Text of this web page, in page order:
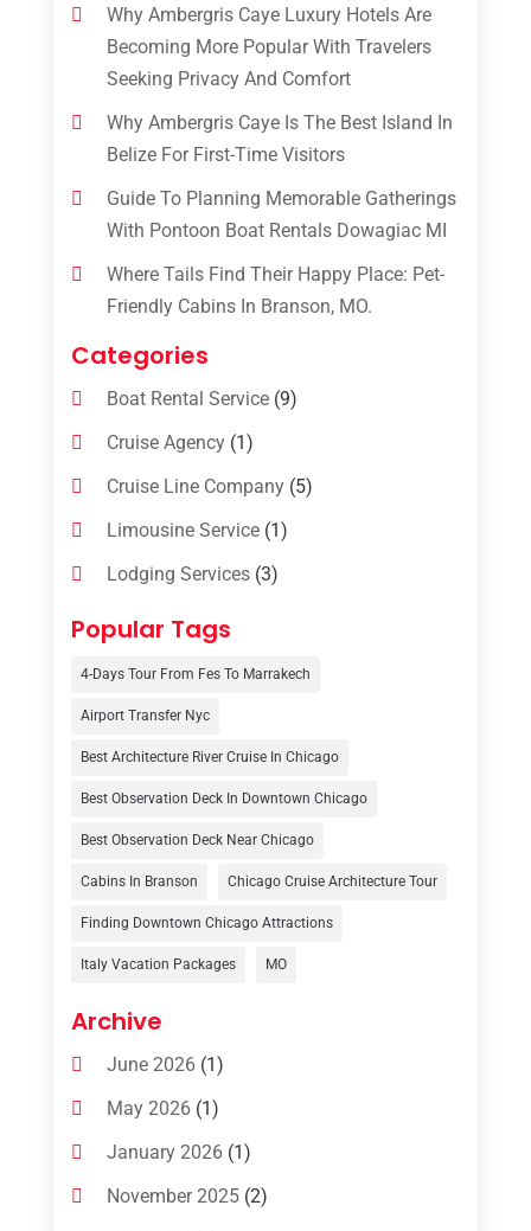
Why Ambergris Caye Luxury Hotels Are
Becoming More Popular With Travelers
Seeking Privacy And Comfort
Why Ambergris Caye Is The Best Island In
Belize For First-Time Visitors
Guide To Planning Memorable Gatherings
With Pontoon Boat Rentals Dowagiac MI
Where Tails Find Their Happy Place: Pet-
Friendly Cabins In Branson, MO.
Categories
Boat Rental Service(9)
Cruise Agency(1)
Cruise Line Company(5)
Limousine Service(1)
Lodging Services(3)
Online Travel Agencies‎
Tour Operator
Travel(37)
Travel Agency (6)
Travel And Tourism(32)
Travelers‎(2)
Uncategorized(8)
Vacation Rentals
(4)
Van Rental
Popular Tags
4-Days Tour From Fes To Marrakech
Airport Transfer Nyc
Best Architecture River Cruise In Chicago
Best Observation Deck In Downtown Chicago
Best Observation Deck Near Chicago
Cabins In Branson Chicago Cruise Architecture Tour
Finding Downtown Chicago Attractions
Italy Vacation Packages MO
Archive
June 2026(1)
May 2026(1)
January 2026(1)
November 2025(2)